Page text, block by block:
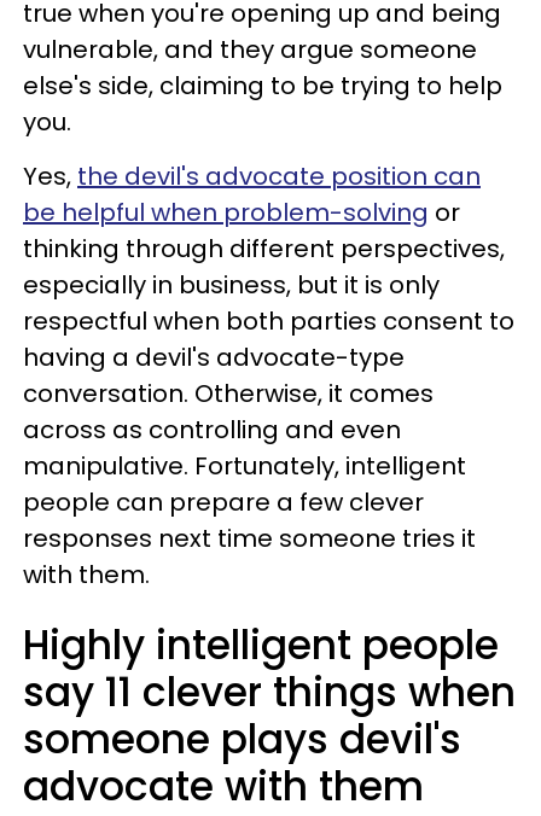
true when you're opening up and being
vulnerable, and they argue someone
else's side, claiming to be trying to help
you.
Yes, the devil's advocate position can
be helpful when problem-solving or
thinking through different perspectives,
especially in business, but it is only
respectful when both parties consent to
having a devil's advocate-type
conversation. Otherwise, it comes
across as controlling and even
manipulative. Fortunately, intelligent
people can prepare a few clever
responses next time someone tries it
with them.
Highly intelligent people
say 11 clever things when
someone plays devil's
advocate with them